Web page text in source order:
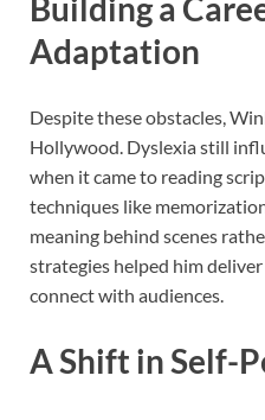
Building a
Adaptation
Despite these obstacles,
Hollywood. Dyslexia still
when it came to reading
techniques like
meaning behind scenes
strategies helped him
connect with audiences.
A Shift in Self-